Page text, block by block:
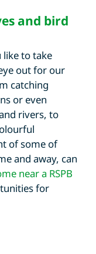
and bird
like to take
out for our
catching
or even
rivers, to
of some of
and away, can
near a RSPB
for